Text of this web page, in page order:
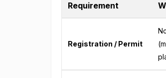
Requirement
Registration / Permit